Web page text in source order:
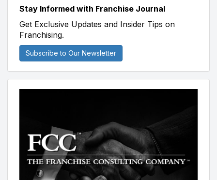
Stay Informed with Franchise Journal
Get Exclusive Updates and Insider Tips on
Franchising.
Subscribe to Our Newsletter